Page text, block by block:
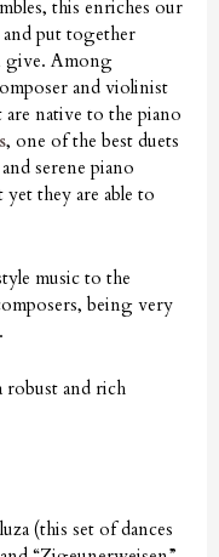
this enriches our
and put together
give. Among
and violinist
native to the piano
, one of the best duets
serene piano
they are able to
music to the
being very
robust and rich
(this set of dances